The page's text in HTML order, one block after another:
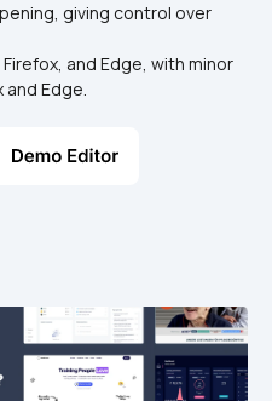
giving control over
and Edge, with minor
Edge.